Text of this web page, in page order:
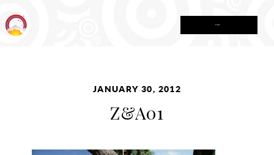
JANUARY 30, 2012
Z&A01